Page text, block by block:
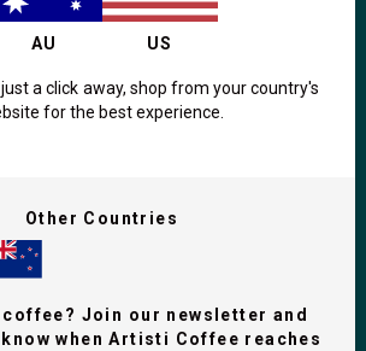
Essentials!
AU US
a click away, shop from your country's
for the best experience.
Other Countries
coffee? Join our newsletter and
when Artisti Coffee reaches